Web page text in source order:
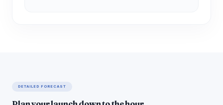
DETAILED FORECAST